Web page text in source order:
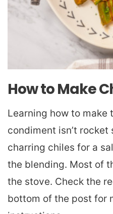
How to Make
Learning how to make
condiment isn’t rocket
charring chiles for a
the blending. Most of
the stove. Check the
bottom of the post for